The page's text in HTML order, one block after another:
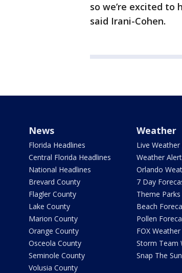
so we’re excited to
said Irani-Cohen.
News
Florida Headlines
Central Florida Headlines
National Headlines
Brevard County
Flagler County
Lake County
Marion County
Orange County
Osceola County
Seminole County
Volusia County
Weather
Live Weather
Weather
Orlando
7 Day
Theme
Beach
Pollen
FOX Weather
Storm Team
Snap The Sun